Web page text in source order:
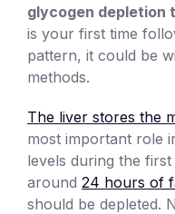
glycogen depletion
is your first time
pattern, it could be
methods.
The liver stores the
most important role
levels during the
around 24 hours of
should be depleted.